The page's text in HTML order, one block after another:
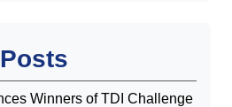
Winners of TDI Challenge